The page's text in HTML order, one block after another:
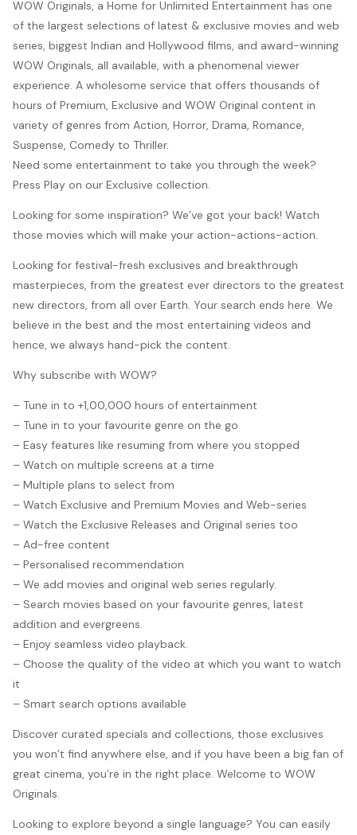
WOW Originals, a Home for Unlimited Entertainment has one
of the largest selections of latest & exclusive movies and web
series, biggest Indian and Hollywood films, and award-winning
WOW Originals, all available, with a phenomenal viewer
experience. A wholesome service that offers thousands of
hours of Premium, Exclusive and WOW Original content in
variety of genres from Action, Horror, Drama, Romance,
Suspense, Comedy to Thriller.
Need some entertainment to take you through the week?
Press Play on our Exclusive collection.
Looking for some inspiration? We’ve got your back! Watch
those movies which will make your action-actions-action.
Looking for festival-fresh exclusives and breakthrough
masterpieces, from the greatest ever directors to the greatest
new directors, from all over Earth. Your search ends here. We
believe in the best and the most entertaining videos and
hence, we always hand-pick the content.
Why subscribe with WOW?
– Tune in to +1,00,000 hours of entertainment
– Tune in to your favourite genre on the go
– Easy features like resuming from where you stopped
– Watch on multiple screens at a time
– Multiple plans to select from
– Watch Exclusive and Premium Movies and Web-series
– Watch the Exclusive Releases and Original series too
– Ad-free content
– Personalised recommendation
– We add movies and original web series regularly.
– Search movies based on your favourite genres, latest
addition and evergreens.
– Enjoy seamless video playback.
– Choose the quality of the video at which you want to watch
it
– Smart search options available
Discover curated specials and collections, those exclusives
you won’t find anywhere else, and if you have been a big fan of
great cinema, you’re in the right place. Welcome to WOW
Originals.
Looking to explore beyond a single language? You can easily